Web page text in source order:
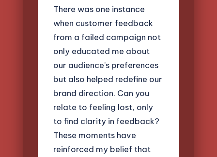
There was one instance
when customer feedback
from a failed campaign not
only educated me about
our audience’s preferences
but also helped redefine our
brand direction. Can you
relate to feeling lost, only
to find clarity in feedback?
These moments have
reinforced my belief that